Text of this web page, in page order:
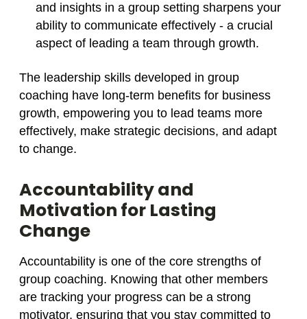
and insights in a group setting sharpens your
ability to communicate effectively - a crucial
aspect of leading a team through growth.
The leadership skills developed in group
coaching have long-term benefits for business
growth, empowering you to lead teams more
effectively, make strategic decisions, and adapt
to change.
Accountability and
Motivation for Lasting
Change
Accountability is one of the core strengths of
group coaching. Knowing that other members
are tracking your progress can be a strong
motivator, ensuring that you stay committed to